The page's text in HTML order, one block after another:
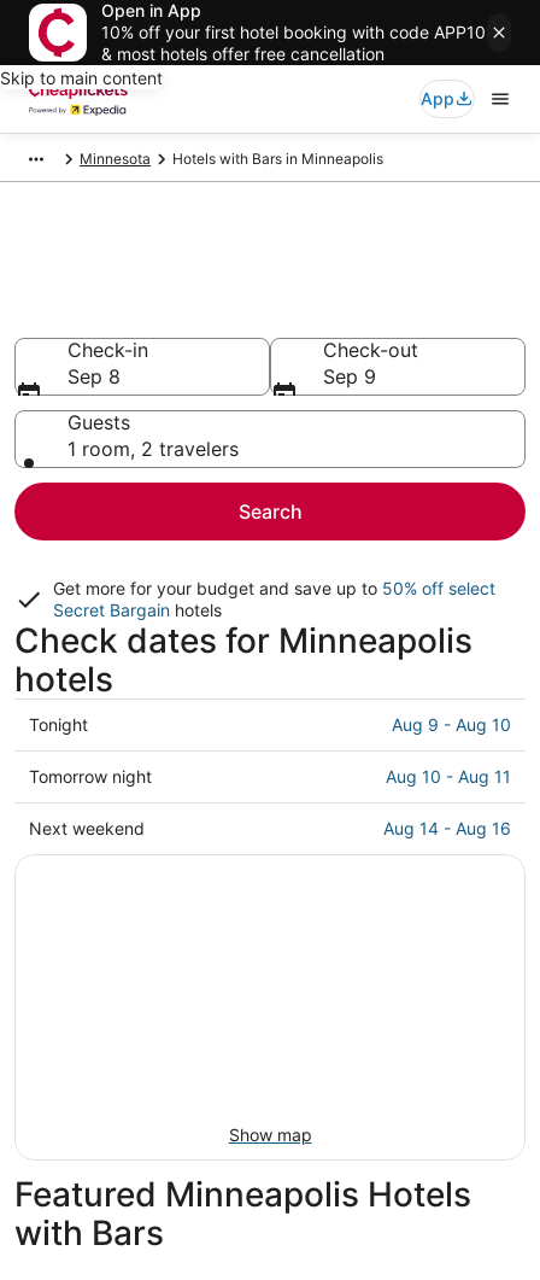
Open in App
10% off your first hotel booking with code APP10
& most hotels offer free cancellation
Skip to main content
App
Minnesota Hotels with Bars in Minneapolis
Check-in
Sep 8
Check-out
Sep 9
Guests
1 room, 2 travelers
Search
Get more for your budget and save up to 50% off select
Secret Bargain hotels
Check dates for Minneapolis
hotels
Check
prices
in
Minneapolis
for
Tonight Aug 9 - Aug 10
Check
prices
in
Minneapolis
Tomorrow night Aug 10 - Aug 11
Check
prices
Next weekend Aug 14 - Aug 16
Show map
Featured Minneapolis Hotels
with Bars